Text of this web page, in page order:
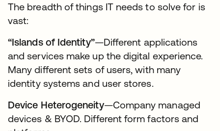
The breadth of things IT needs to solve for is
vast:
“Islands of Identity”—Different applications
and services make up the digital experience.
Many different sets of users, with many
identity systems and user stores.
Device Heterogeneity—Company managed
devices & BYOD. Different form factors and